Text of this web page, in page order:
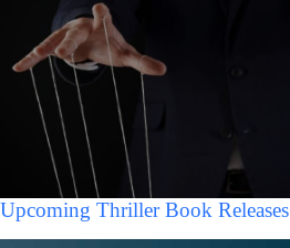
Upcoming Thriller Book Releases